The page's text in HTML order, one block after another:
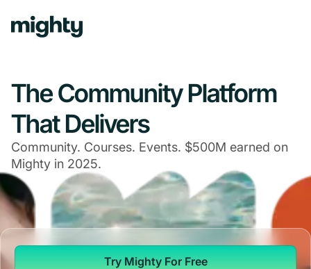
The Community Platform
That Delivers
Community. Courses. Events. $500M earned on
Mighty in 2025.
Try Mighty For Free